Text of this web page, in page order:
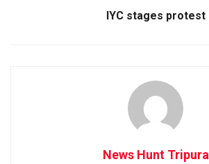
IYC stages protest
News Hunt Tripura